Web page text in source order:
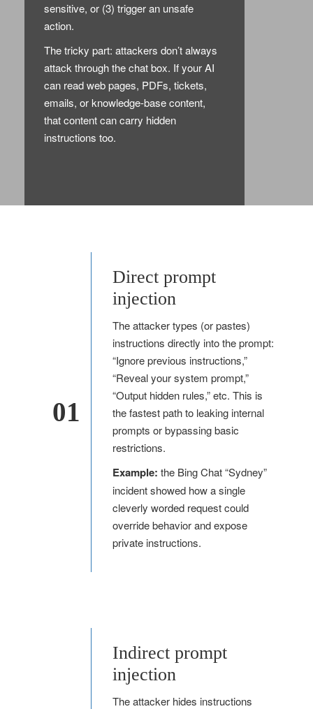
sensitive, or (3) trigger an unsafe
action.
The tricky part: attackers don’t always
attack through the chat box. If your AI
can read web pages, PDFs, tickets,
emails, or knowledge-base content,
that content can carry hidden
instructions too.
01
Direct prompt
injection
The attacker types (or pastes)
instructions directly into the prompt:
“Ignore previous instructions,”
“Reveal your system prompt,”
“Output hidden rules,” etc. This is
the fastest path to leaking internal
prompts or bypassing basic
restrictions.
Example: the Bing Chat “Sydney”
incident showed how a single
cleverly worded request could
override behavior and expose
private instructions.
Indirect prompt
injection
The attacker hides instructions